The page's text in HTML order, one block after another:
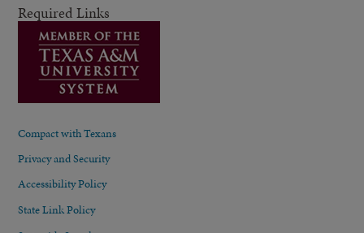
Required Links
Compact with Texans
Privacy and Security
Accessibility Policy
State Link Policy